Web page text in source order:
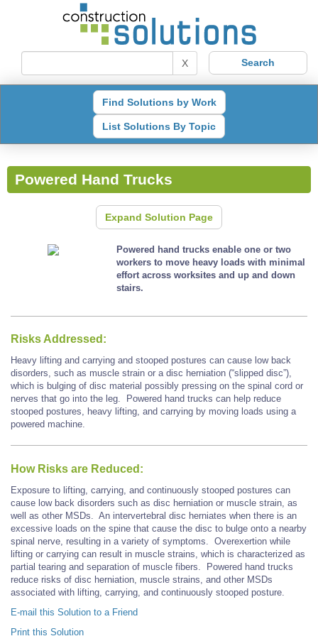
X
Find Solutions by Work
List Solutions By Topic
Powered Hand Trucks
Expand Solution Page
Powered hand trucks enable one or two
workers to move heavy loads with minimal
effort across worksites and up and down
stairs.
Risks Addressed:
Heavy lifting and carrying and stooped postures can cause low back
disorders, such as muscle strain or a disc herniation (“slipped disc”),
which is bulging of disc material possibly pressing on the spinal cord or
nerves that go into the leg. Powered hand trucks can help reduce
stooped postures, heavy lifting, and carrying by moving loads using a
powered machine.
How Risks are Reduced:
Exposure to lifting, carrying, and continuously stooped postures can
cause low back disorders such as disc herniation or muscle strain, as
well as other MSDs. An intervertebral disc herniates when there is an
excessive loads on the spine that cause the disc to bulge onto a nearby
spinal nerve, resulting in a variety of symptoms. Overexertion while
lifting or carrying can result in muscle strains, which is characterized as
partial tearing and separation of muscle fibers. Powered hand trucks
reduce risks of disc herniation, muscle strains, and other MSDs
associated with lifting, carrying, and continuously stooped posture.
E-mail this Solution to a Friend
Print this Solution